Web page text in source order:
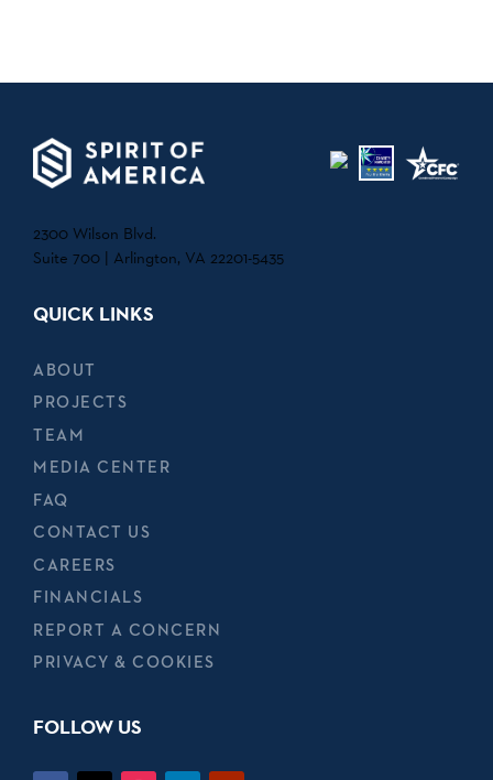
2300 Wilson Blvd.
Suite 700 | Arlington, VA 22201-5435
QUICK LINKS
ABOUT
PROJECTS
TEAM
MEDIA CENTER
FAQ
CONTACT US
CAREERS
FINANCIALS
REPORT A CONCERN
PRIVACY & COOKIES
FOLLOW US